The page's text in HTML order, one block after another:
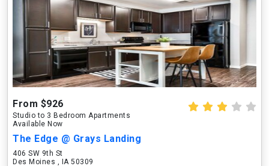
From $926
Studio to 3 Bedroom Apartments
Available Now
The Edge @ Grays Landing
406 SW 9th St
Des Moines , IA 50309